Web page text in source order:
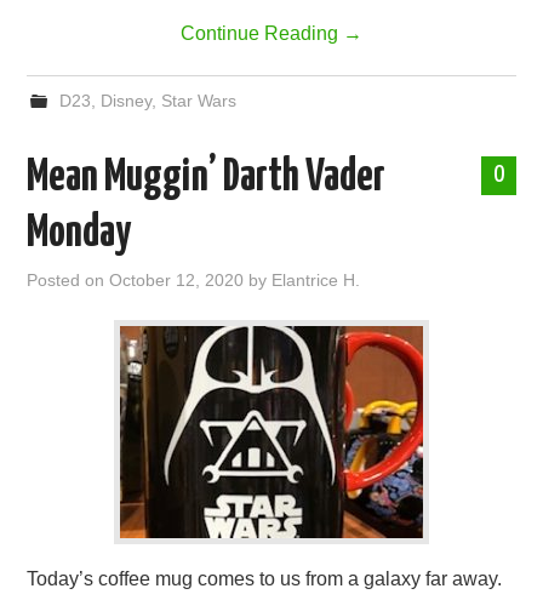
Continue Reading →
D23 Disney, Star Wars
0
Mean Muggin’ Darth Vader
Monday
Posted onOctober 12, 2020 by Elantrice H.
Today’s coffee mug comes to us from a galaxy far away.